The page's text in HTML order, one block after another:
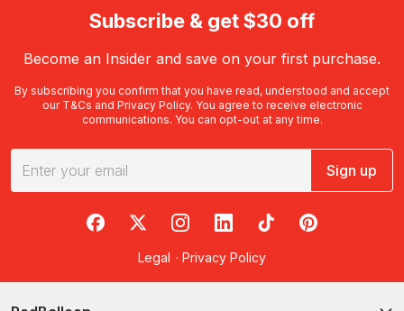
Subscribe & get $30 off
Become an Insider and save on your first purchase.
By subscribing you confirm that you have read, understood and accept
our T&Cs and Privacy Policy. You agree to receive electronic
communications. You can opt-out at any time.
Sign up
RedBalloon on Facebook
RedBalloon on X
RedBalloon on Instagram
RedBalloon on LinkedIn
RedBalloon on TikTok
RedBalloon on
Legal · Privacy Policy